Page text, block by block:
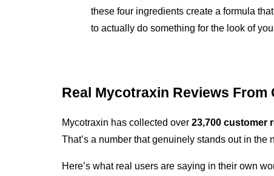
these four ingredients create a formula
to actually do something for the look of
Real Mycotraxin Reviews From
Mycotraxin has collected over 23,700 customer
That’s a number that genuinely stands out in the
Here’s what real users are saying in their own